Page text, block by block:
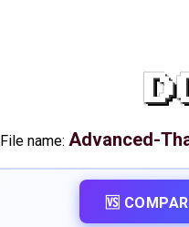
File name: Advanced-
🆚